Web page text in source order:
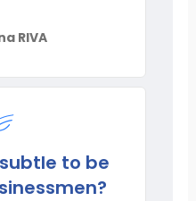
RIVA
to be